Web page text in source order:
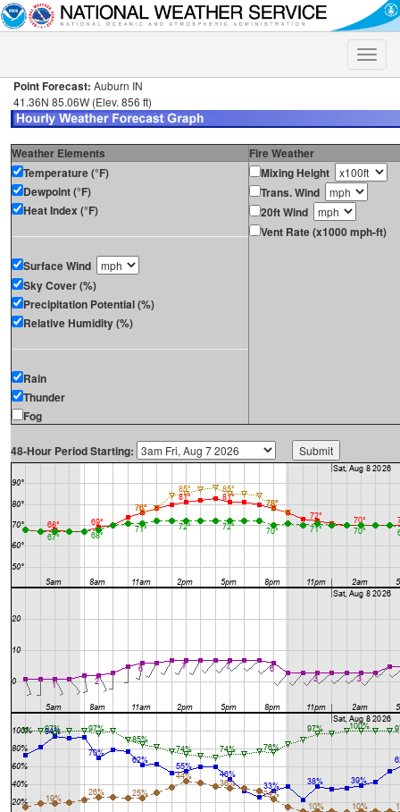
Toggle
Point Forecast: Auburn IN
41.36N 85.06W (Elev. 856 ft)
Weather Elements
Fire Weather
Temperature (°F)
Dewpoint (°F)
Heat Index (°F)
Surface Wind
Sky Cover (%)
Precipitation Potential (%)
Relative Humidity (%)
Rain
Thunder
Fog
Mixing Height
Trans. Wind
20ft Wind
Vent Rate (x1000 mph-ft)
48-Hour Period Starting: